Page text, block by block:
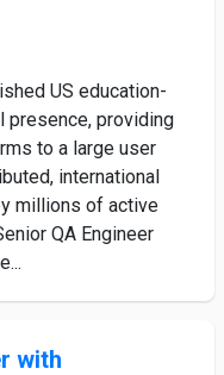
US education-
presence, providing
to a large user
international
millions of active
QA Engineer
with